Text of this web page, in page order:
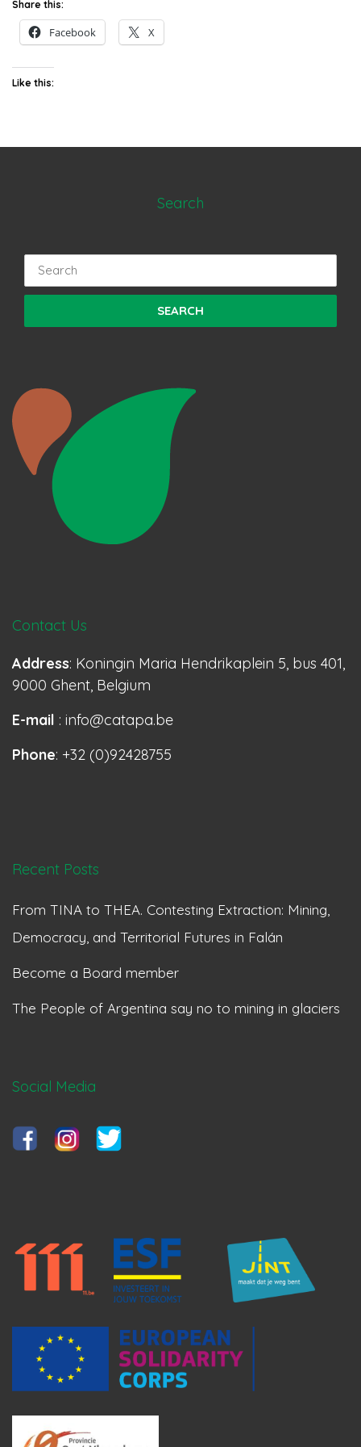
Share this:
Facebook X
Like this:
Search
for:
Contact Us
Address: Koningin Maria Hendrikaplein 5, bus 401,
9000 Ghent, Belgium
E-mail : info@catapa.be
Phone: +32 (0)92428755
Recent Posts
From TINA to THEA. Contesting Extraction: Mining,
Democracy, and Territorial Futures in Falán
Become a Board member
The People of Argentina say no to mining in glaciers
Social Media